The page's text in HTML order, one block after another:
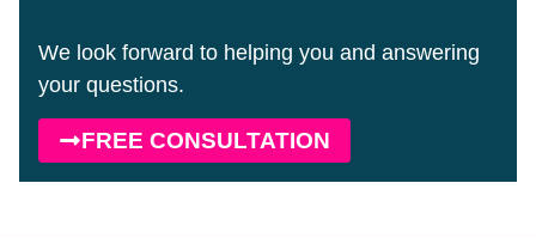
We look forward to helping you and answering
your questions.
FREE CONSULTATION